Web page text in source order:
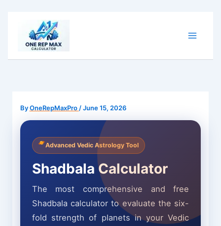
content
ByOneRepMaxPro /June 15, 2026
Advanced Vedic Astrology Tool
Shadbala Calculator
The most comprehensive and free
Shadbala calculator to evaluate the six-
fold strength of planets in your Vedic